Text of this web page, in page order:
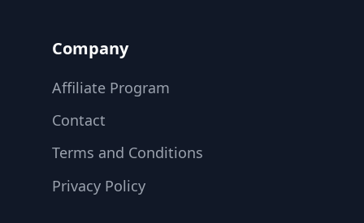
Company
Affiliate Program
Contact
Terms and Conditions
Privacy Policy